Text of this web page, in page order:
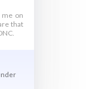
on
that